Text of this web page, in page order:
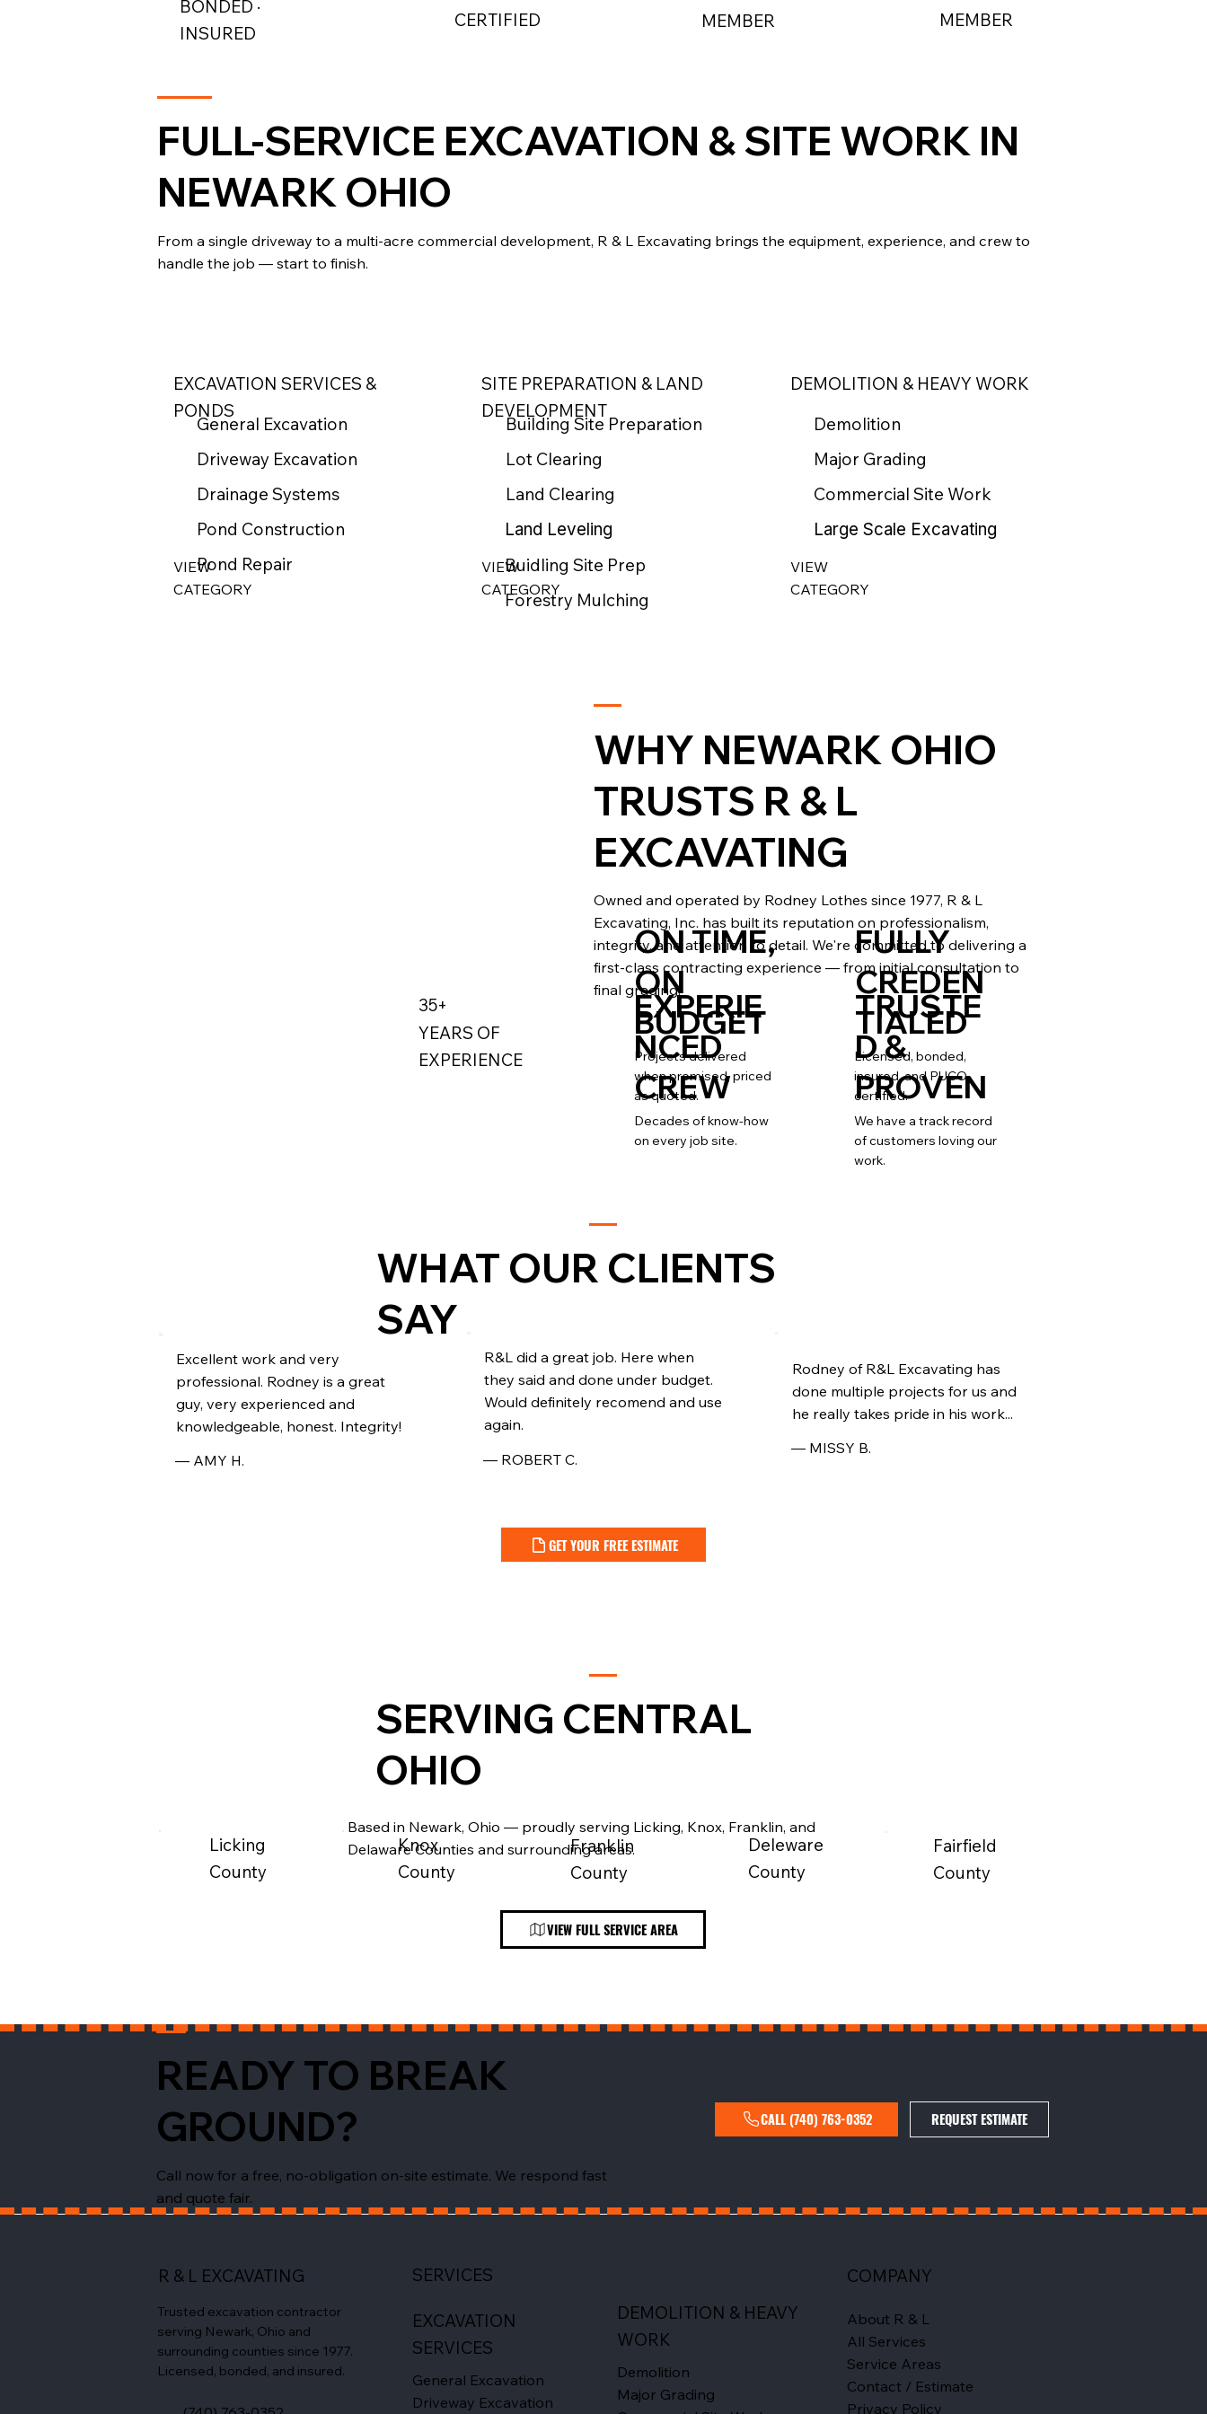
BONDED ·
INSURED
CERTIFIED
MEMBER
MEMBER
FULL-SERVICE EXCAVATION & SITE WORK IN
NEWARK OHIO
From a single driveway to a multi-acre commercial development, R & L Excavating brings the equipment, experience, and crew to
handle the job — start to finish.
EXCAVATION SERVICES &
PONDS
General Excavation
Driveway Excavation
Drainage Systems
Pond Construction
Pond Repair
VIEW
CATEGORY
SITE PREPARATION & LAND
DEVELOPMENT
Building Site Preparation
Lot Clearing
Land Clearing
Land Leveling
Buidling Site Prep
Forestry Mulching
VIEW
CATEGORY
DEMOLITION & HEAVY WORK
Demolition
Major Grading
Commercial Site Work
Large Scale Excavating
VIEW
CATEGORY
35+
YEARS OF
EXPERIENCE
WHY NEWARK OHIO
TRUSTS R & L
EXCAVATING
Owned and operated by Rodney Lothes since 1977, R & L
Excavating, Inc. has built its reputation on professionalism,
integrity, and attention to detail. We're committed to delivering a
first-class contracting experience — from initial consultation to
final grading.
ON TIME,
ON
BUDGET
Projects delivered
when promised, priced
as quoted.
FULLY
CREDEN
TIALED
Licensed, bonded,
insured, and PUCO
certified.
EXPERIE
NCED
CREW
Decades of know-how
on every job site.
TRUSTE
D &
PROVEN
We have a track record
of customers loving our
work.
WHAT OUR CLIENTS
SAY
Excellent work and very
professional. Rodney is a great
guy, very experienced and
knowledgeable, honest. Integrity!
— AMY H.
R&L did a great job. Here when
they said and done under budget.
Would definitely recomend and use
again.
— ROBERT C.
Rodney of R&L Excavating has
done multiple projects for us and
he really takes pride in his work...
— MISSY B.
GET YOUR FREE ESTIMATE
SERVING CENTRAL
OHIO
Based in Newark, Ohio — proudly serving Licking, Knox, Franklin, and
Delaware Counties and surrounding areas.
Licking
County
Knox
County
Franklin
County
Deleware
County
Fairfield
County
VIEW FULL SERVICE AREA
READY TO BREAK
GROUND?
Call now for a free, no-obligation on-site estimate. We respond fast
and quote fair.
CALL (740) 763-0352 REQUEST ESTIMATE
R & L EXCAVATING
Trusted excavation contractor
serving Newark, Ohio and
surrounding counties since 1977.
Licensed, bonded, and insured.
SERVICES
EXCAVATION
SERVICES
General Excavation
Driveway Excavation
DEMOLITION & HEAVY
WORK
Demolition
Major Grading
COMPANY
About R & L
All Services
Service Areas
Contact / Estimate
Privacy Policy